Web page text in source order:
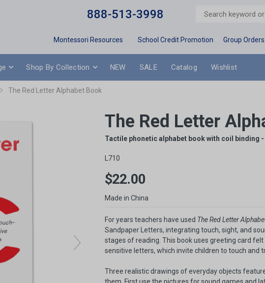
888-513-3998
Montessori Resources School Credit Promotion Group Orders
Shop By Collection NEW SALE Catalog Wishlist
The Red Letter Alphabet Book
The Red Letter
Tactile phonetic alphabet book with coil binding -
L710
$22.00
Made in China
For years teachers have used The Red Letter
Sandpaper Letters, integrating touch, sight, and
stages of reading. This book uses greeting card
sensitive letters, which invite children to touch and
Three realistic drawings of everyday objects
them. First use the pictures for sound games and